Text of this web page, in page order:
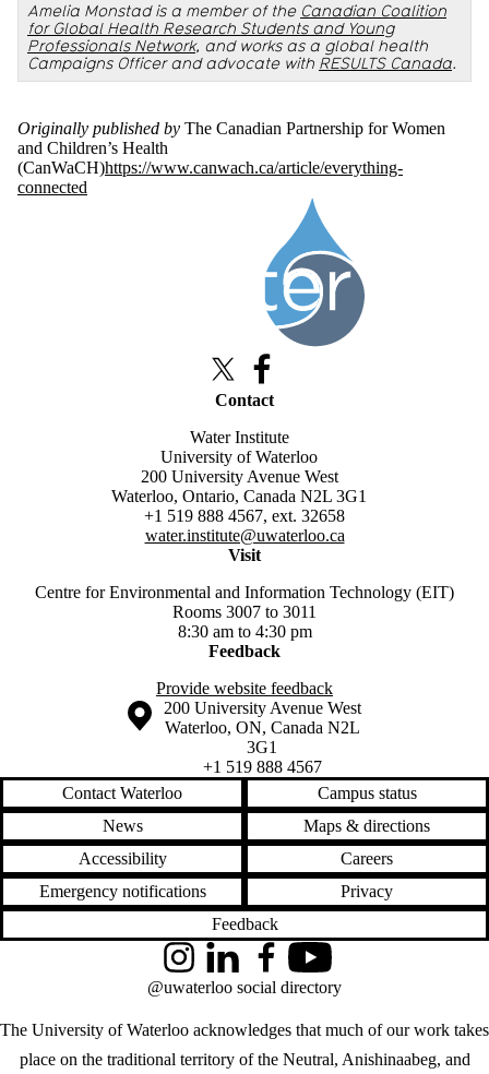
Amelia Monstad is a member of the Canadian Coalition
for Global Health Research Students and Young
Professionals Network, and works as a global health
Campaigns Officer and advocate with RESULTS Canada.
Originally published by The Canadian Partnership for Women
and Children’s Health
(CanWaCH)https://www.canwach.ca/article/everything-
connected
Information about Queen Elizabeth Scholars Advanced Scholars
X (formerly Twitter)
Contact
Water Institute
University of Waterloo
200 University Avenue West
Waterloo, Ontario, Canada N2L 3G1
+1 519 888 4567, ext. 32658
water.institute@uwaterloo.ca
Visit
Centre for Environmental and Information Technology (EIT)
Rooms 3007 to 3011
8:30 am to 4:30 pm
Feedback
Provide website feedback
Information about the University of Waterloo
Campus map
200 University Avenue West
Waterloo, ON, Canada N2L
3G1
+1 519 888 4567
Contact Waterloo
Campus status
News
Maps & directions
Accessibility
Careers
Emergency notifications
Privacy
Feedback
The University of Waterloo acknowledges that much of our work takes
place on the traditional territory of the Neutral, Anishinaabeg, and
InstagramLinkedInFacebookYouTube
@uwaterloo social directory